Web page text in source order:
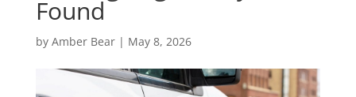
Found
by Amber Bear| May 8, 2026